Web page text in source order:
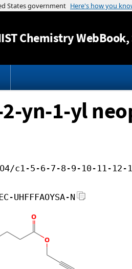
Chemistry WebBook,
yn-1-yl
c1-5-6-7-8-9-10-11-
UHFFFAOYSA-N